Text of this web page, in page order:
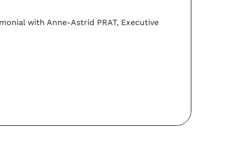
with Anne-Astrid PRAT, Executive